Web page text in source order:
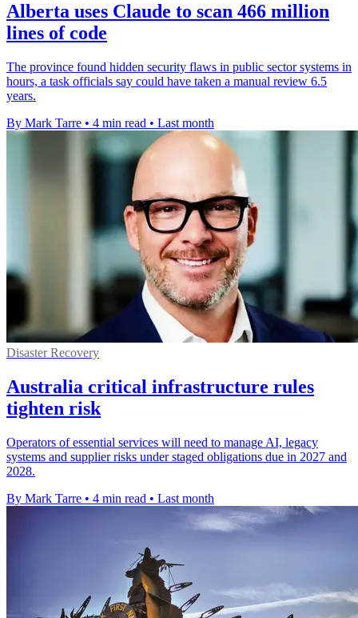
Alberta uses Claude to scan 466 million
lines of code
The province found hidden security flaws in public sector systems in
hours, a task officials say could have taken a manual review 6.5
years.
By Mark Tarre • 4 min read • Last month
Disaster Recovery
Australia critical infrastructure rules
tighten risk
Operators of essential services will need to manage AI, legacy
systems and supplier risks under staged obligations due in 2027 and
2028.
By Mark Tarre • 4 min read • Last month